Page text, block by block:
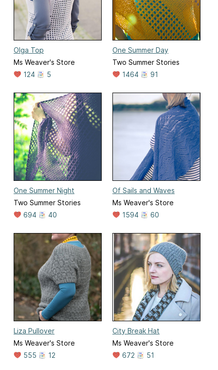
Olga Top
Ms Weaver's Store
124
5
One Summer Day
Two Summer Stories
1464
91
One Summer Night
Two Summer Stories
694
40
Of Sails and Waves
Ms Weaver's Store
1594
60
Liza Pullover
Ms Weaver's Store
555
12
City Break Hat
Ms Weaver's Store
672
51